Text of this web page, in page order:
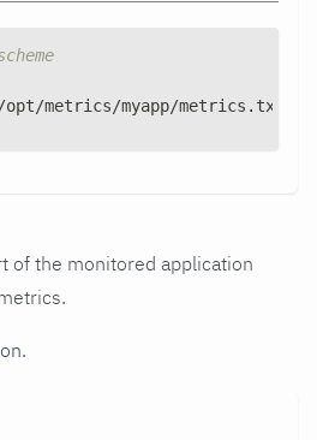
metrics/myapp/metrics.txt
of the monitored application